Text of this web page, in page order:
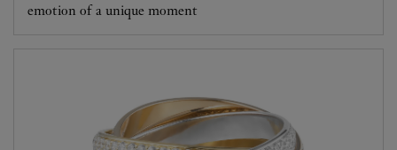
emotion of a unique moment